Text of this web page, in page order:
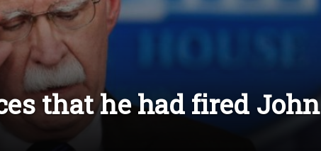
that he had fired John